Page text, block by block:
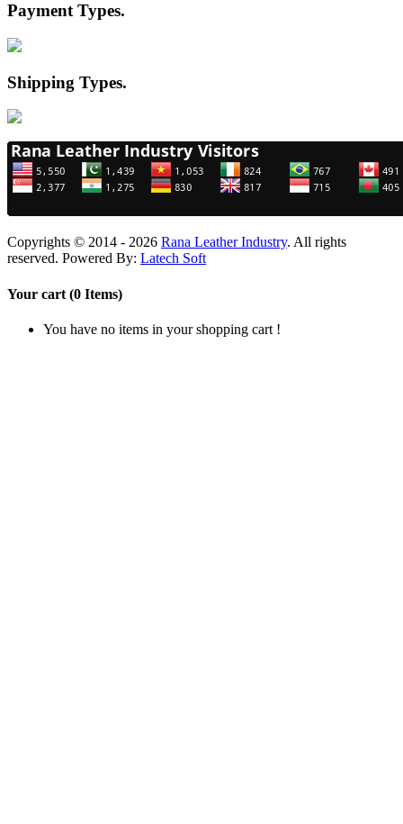
Payment Types.
Shipping Types.
Copyrights © 2014 - 2026 Rana Leather Industry. All rights
reserved. Powered By: Latech Soft
Your cart (0 Items)
You have no items in your shopping cart !